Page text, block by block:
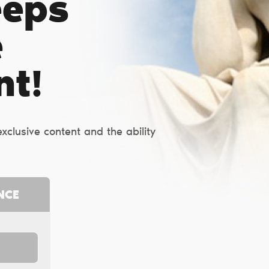
content and the ability